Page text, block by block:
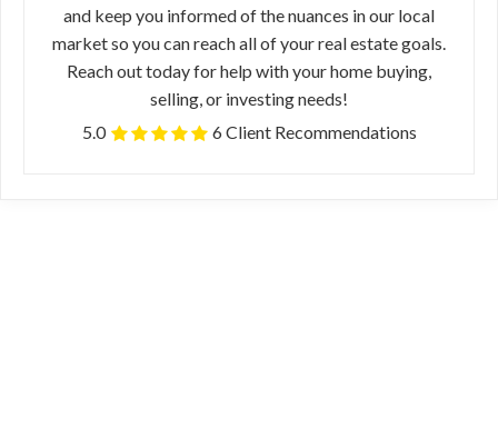
and keep you informed of the nuances in our local
market so you can reach all of your real estate goals.
Reach out today for help with your home buying,
selling, or investing needs!
5.0
6 Client Recommendations